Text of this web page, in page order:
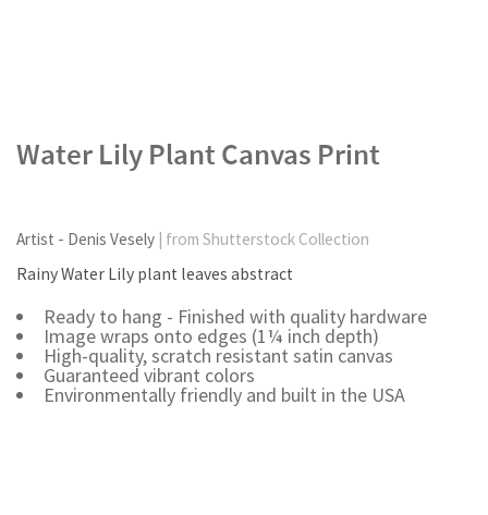
Water Lily Plant Canvas Print
Artist - Denis Vesely | from Shutterstock Collection
Rainy Water Lily plant leaves abstract
Ready to hang - Finished with quality hardware
Image wraps onto edges (1¼ inch depth)
High-quality, scratch resistant satin canvas
Guaranteed vibrant colors
Environmentally friendly and built in the USA